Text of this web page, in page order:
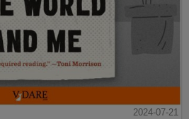
2024-07-21